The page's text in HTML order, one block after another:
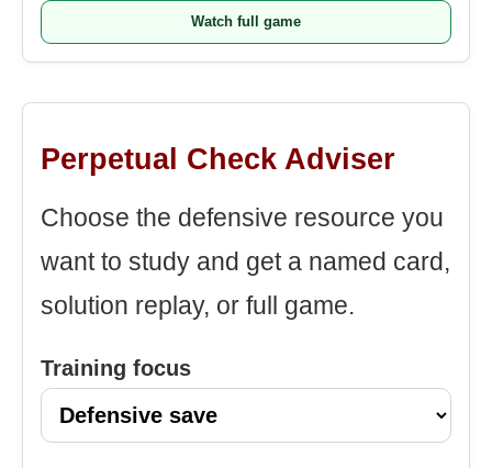
Watch full game
Perpetual Check Adviser
Choose the defensive resource you
want to study and get a named card,
solution replay, or full game.
Training focus